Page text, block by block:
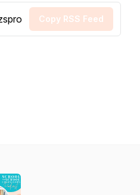
Copy RSS Feed